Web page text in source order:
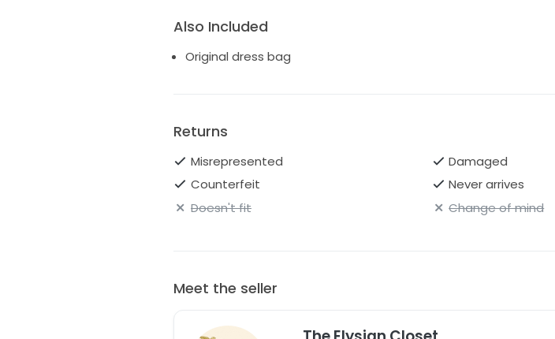
Also Included
Original dress bag
Returns
Misrepresented
Damaged
Counterfeit
Never arrives
Doesn't fit
Change of mind
Meet the seller